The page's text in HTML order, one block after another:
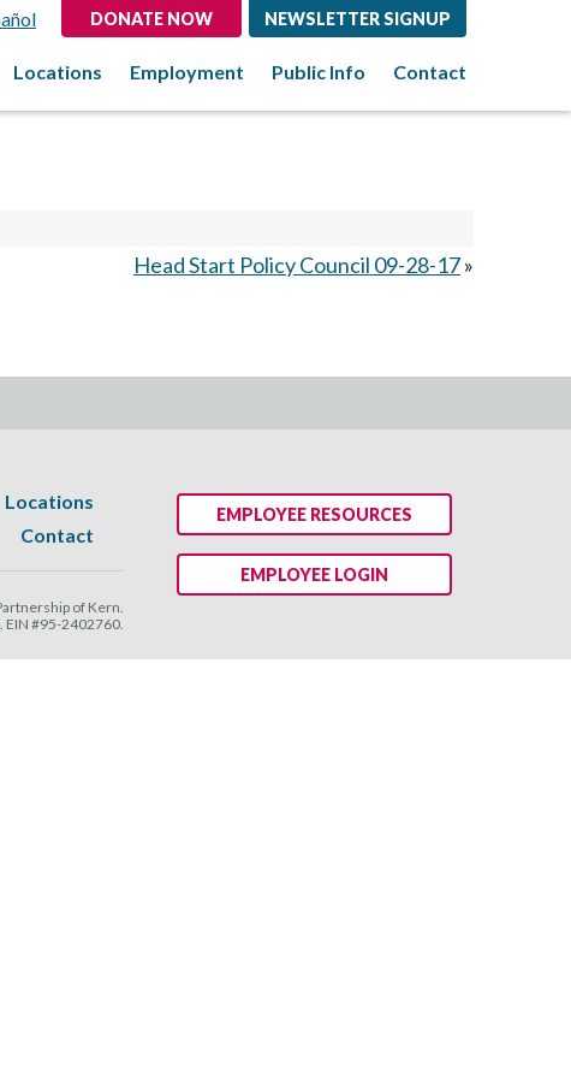
DONATE NOW NEWSLETTER SIGNUP
Locations Employment Public Info Contact
Head Start Policy Council 09-28-17»
Locations
Contact
of Kern.
. EIN #95-2402760.
EMPLOYEE RESOURCES
EMPLOYEE LOGIN